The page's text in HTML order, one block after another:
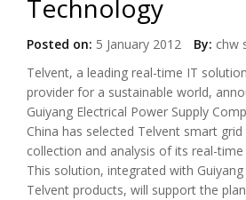
Technology
Posted on: 5 January 2012 By: chw
Telvent, a leading real-time IT
provider for a sustainable world,
Guiyang Electrical Power Supply
China has selected Telvent smart
collection and analysis of its real-
This solution, integrated with
Telvent products, will support the